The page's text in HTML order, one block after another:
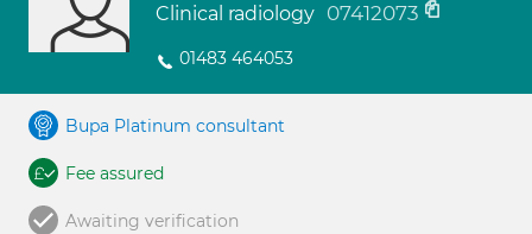
Clinical radiology 07412073
01483 464053
Bupa Platinum consultant
Fee assured
Awaiting verification